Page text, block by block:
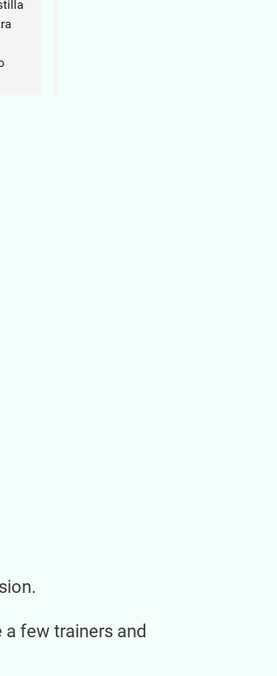
few trainers and